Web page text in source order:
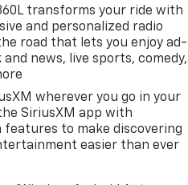
transforms your ride with
and personalized radio
road that lets you enjoy ad-
news, live sports, comedy,
wherever you go in your
SiriusXM app with
features to make discovering
easier than ever